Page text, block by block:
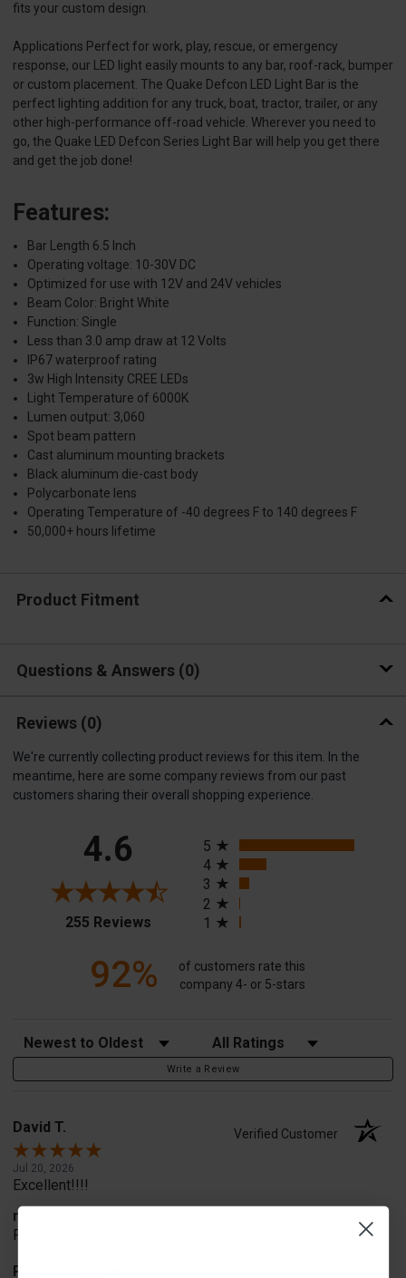
fits your custom design.
Applications Perfect for work, play, rescue, or emergency
response, our LED light easily mounts to any bar, roof-rack, bumper
or custom placement. The Quake Defcon LED Light Bar is the
perfect lighting addition for any truck, boat, tractor, trailer, or any
other high-performance off-road vehicle. Wherever you need to
go, the Quake LED Defcon Series Light Bar will help you get there
and get the job done!
Features:
Bar Length 6.5 Inch
Operating voltage: 10-30V DC
Optimized for use with 12V and 24V vehicles
Beam Color: Bright White
Function: Single
Less than 3.0 amp draw at 12 Volts
IP67 waterproof rating
3w High Intensity CREE LEDs
Light Temperature of 6000K
Lumen output: 3,060
Spot beam pattern
Cast aluminum mounting brackets
Black aluminum die-cast body
Polycarbonate lens
Operating Temperature of -40 degrees F to 140 degrees F
50,000+ hours lifetime
Product Fitment
Questions & Answers 0
Reviews (0)
We're currently collecting product reviews for this item. In the
meantime, here are some company reviews from our past
customers sharing their overall shopping experience.
4.6
255 Reviews(opens in a new tab)
5
4
3
2
1
92%
of customers rate this
company 4- or 5-stars
Sort Reviews Filter Reviews by Rating
Write a Review
David T. Verified Customer
Jul 20, 2026
Excellent!!!!
merchant choice
Pro fit!!!!
Product Choice